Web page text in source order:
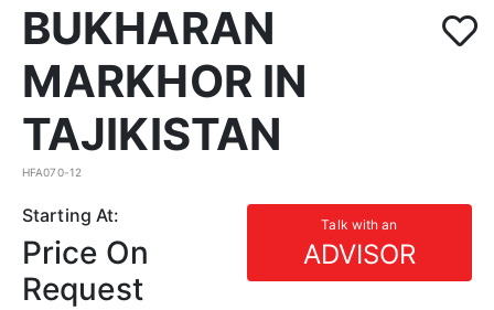
BUKHARAN
MARKHOR IN
TAJIKISTAN
HFA070-12
Starting At: Talk with an
ADVISOR
Price On
Request